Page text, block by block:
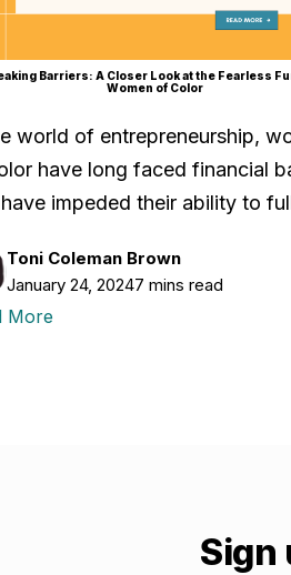
Toni Coleman Brown
January 24, 20247 mins read
Barriers: A Closer Look at the Fearless
Women of Color
world of entrepreneurship,
have long faced financial
impeded their ability to
More
Sign